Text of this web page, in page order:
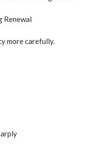
Renewal
more carefully.